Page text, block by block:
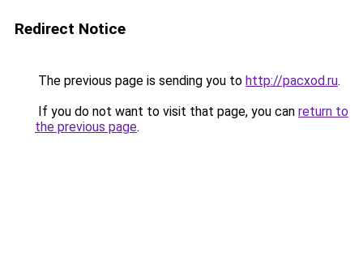
Redirect Notice
The previous page is sending you to http://pacxod.ru.
If you do not want to visit that page, you can return to
the previous page.